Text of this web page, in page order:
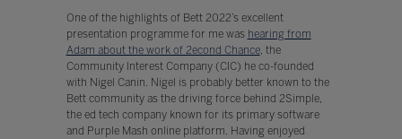
One of the highlights of Bett 2022’s excellent
presentation programme for me was hearing from
Adam about the work of 2econd Chance, the
Community Interest Company (CIC) he co-founded
with Nigel Canin. Nigel is probably better known to the
Bett community as the driving force behind 2Simple,
the ed tech company known for its primary software
and Purple Mash online platform. Having enjoyed